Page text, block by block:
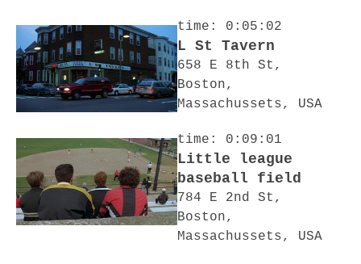
time: 0:05:02
L St Tavern
658 E 8th St,
Boston,
Massachussets, USA
time: 0:09:01
Little league
baseball field
784 E 2nd St,
Boston,
Massachussets, USA